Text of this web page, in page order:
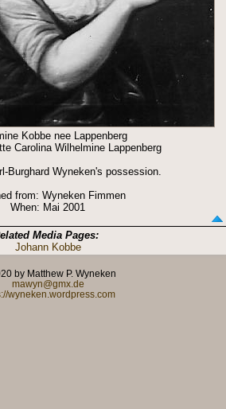
Kobbe nee Lappenberg
Carolina Wilhelmine Lappenberg
Burghard Wyneken's possession.
from: Wyneken Fimmen
When: Mai 2001
Media Pages:
Johann Kobbe
by Matthew P. Wyneken
mawyn@gmx.de
wyneken.wordpress.com